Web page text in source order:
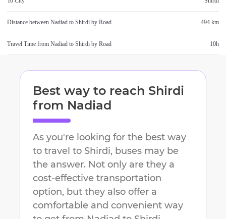
Distance between Nadiad to Shirdi by Road 494 km
Travel Time from Nadiad to Shirdi by Road 10h
Best way to reach Shirdi
from Nadiad
As you're looking for the best way
to travel to Shirdi, buses may be
the answer. Not only are they a
cost-effective transportation
option, but they also offer a
comfortable and convenient way